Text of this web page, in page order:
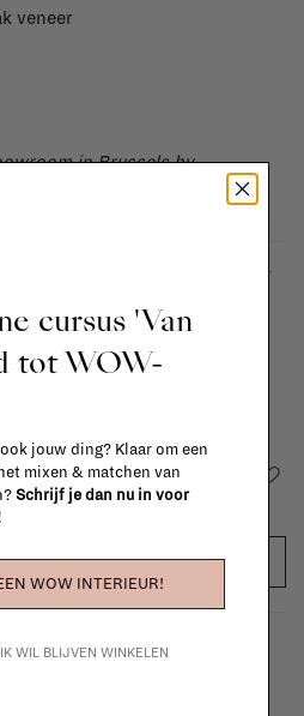
veneer
in Brussels by
+
Add to wishlist
ADD TO CART
cursus 'Van
tot WOW-
jouw ding? Klaar om een
mixen & matchen van
Schrijf je dan nu in voor
WOW INTERIEUR!
WIL BLIJVEN WINKELEN